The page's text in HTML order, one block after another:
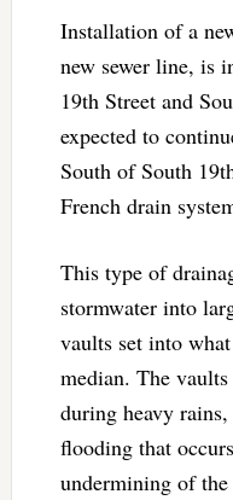
Installation of a
new sewer line, is
19th Street and
expected to
South of South
French drain
This type of
stormwater into
vaults set into
median. The
during heavy
flooding that
undermining of